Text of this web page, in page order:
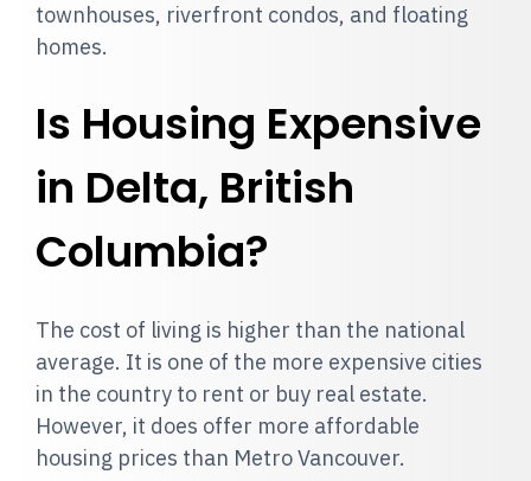
townhouses, riverfront condos, and floating
homes.
Is Housing Expensive
in Delta, British
Columbia?
The cost of living is higher than the national
average. It is one of the more expensive cities
in the country to rent or buy real estate.
However, it does offer more affordable
housing prices than Metro Vancouver.